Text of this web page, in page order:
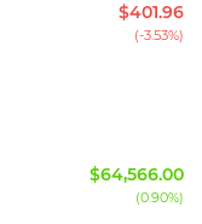
$401.96
(-3.53%)
$64,566.00
(0.90%)